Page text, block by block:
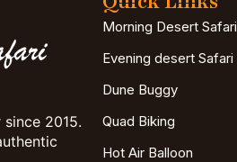
2015.
Morning Desert Safari
Evening desert Safari
Dune Buggy
Quad Biking
Hot Air Balloon